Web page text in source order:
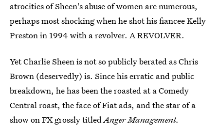
atrocities of Sheen's abuse of women are numerous,
perhaps most shocking when he shot his fiancee Kelly
Preston in 1994 with a revolver. A REVOLVER.
Yet Charlie Sheen is not so publicly berated as Chris
Brown (deservedly) is. Since his erratic and public
breakdown, he has been the roasted at a Comedy
Central roast, the face of Fiat ads, and the star of a
show on FX grossly titledAnger Management.